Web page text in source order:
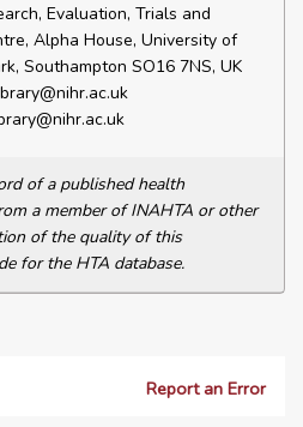
Evaluation, Trials and
Alpha House, University of
Southampton SO16 7NS, UK
of a published health
a member of INAHTA or other
of the quality of this
for the HTA database.
Report an Error